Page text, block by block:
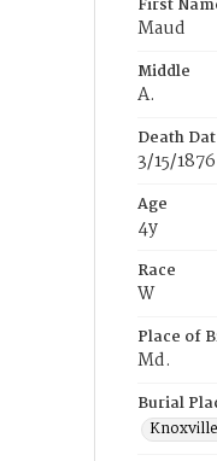
First
Maud
Middle
A.
Death
3/15/1876
Age
4y
Race
W
Place of
Md.
Burial